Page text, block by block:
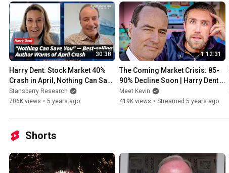
regular guest on Fox Business's "America's Nightly Scorecard."
30:38
Harry Dent: Stock Market 40%
Crash in April, Nothing Can Save
You, Bitcoin to Zero, Gold to
$1000
Stansberry Research
706K views • 5 years ago
1:12:31
The Coming Market Crisis: 85-
90% Decline Soon | Harry Dent
[Episode 6]
Meet Kevin
419K views • Streamed 5 years ago
Shorts